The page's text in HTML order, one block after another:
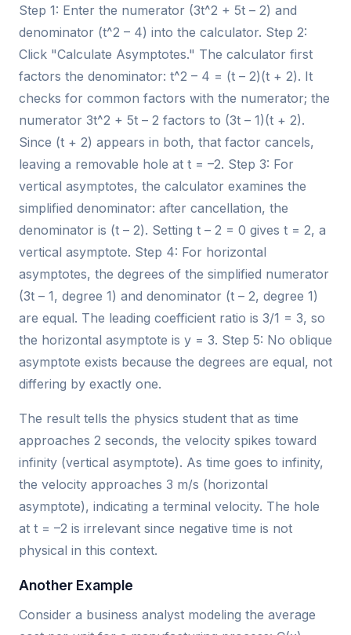
Step 1: Enter the numerator (3t^2 + 5t – 2) and
denominator (t^2 – 4) into the calculator. Step 2:
Click "Calculate Asymptotes." The calculator first
factors the denominator: t^2 – 4 = (t – 2)(t + 2). It
checks for common factors with the numerator; the
numerator 3t^2 + 5t – 2 factors to (3t – 1)(t + 2).
Since (t + 2) appears in both, that factor cancels,
leaving a removable hole at t = –2. Step 3: For
vertical asymptotes, the calculator examines the
simplified denominator: after cancellation, the
denominator is (t – 2). Setting t – 2 = 0 gives t = 2, a
vertical asymptote. Step 4: For horizontal
asymptotes, the degrees of the simplified numerator
(3t – 1, degree 1) and denominator (t – 2, degree 1)
are equal. The leading coefficient ratio is 3/1 = 3, so
the horizontal asymptote is y = 3. Step 5: No oblique
asymptote exists because the degrees are equal, not
differing by exactly one.
The result tells the physics student that as time
approaches 2 seconds, the velocity spikes toward
infinity (vertical asymptote). As time goes to infinity,
the velocity approaches 3 m/s (horizontal
asymptote), indicating a terminal velocity. The hole
at t = –2 is irrelevant since negative time is not
physical in this context.
Another Example
Consider a business analyst modeling the average